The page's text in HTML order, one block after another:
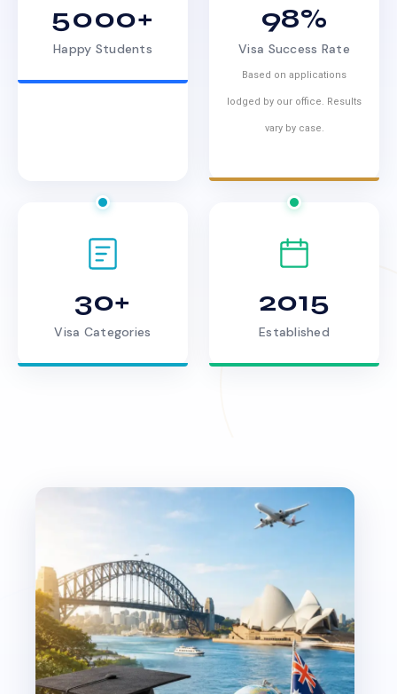
5000+
Happy Students
98%
Visa Success Rate
Based on applications
lodged by our office. Results
vary by case.
30+
Visa Categories
2015
Established